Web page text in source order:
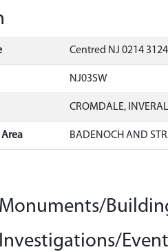
Centred NJ 0214
NJ03SW
CROMDALE,
BADENOCH AND